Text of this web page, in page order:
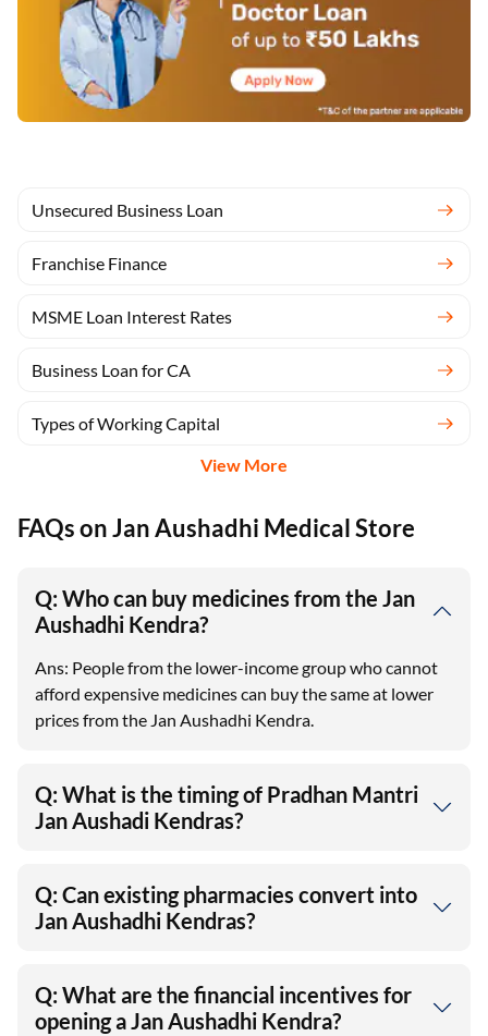
Unsecured Business Loan
Franchise Finance
MSME Loan Interest Rates
Business Loan for CA
Types of Working Capital
View More
FAQs on Jan Aushadhi Medical Store
Q: Who can buy medicines from the Jan
Aushadhi Kendra?
Ans: People from the lower-income group who cannot
afford expensive medicines can buy the same at lower
prices from the Jan Aushadhi Kendra.
Q: What is the timing of Pradhan Mantri
Jan Aushadi Kendras?
Q: Can existing pharmacies convert into
Jan Aushadhi Kendras?
Q: What are the financial incentives for
opening a Jan Aushadhi Kendra?